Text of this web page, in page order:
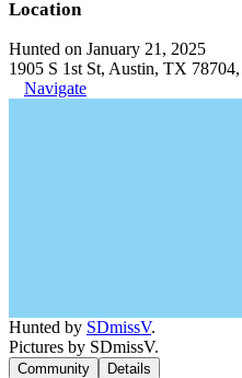
Location
Hunted on January 21, 2025
1905 S 1st St, Austin, TX
Navigate
Hunted by SDmissV.
Pictures by SDmissV.
Community Details